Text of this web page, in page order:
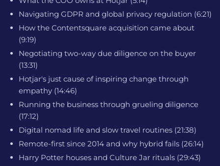
Navigating GDPR and global privacy regulation (6:21)
How the Contentsquare acquisition came about
(9:19)
Negotiating two-way due diligence on the buyer
(13:31)
Hotjar's just cause of inspiring change through
empathy (14:46)
Running the business through grueling diligence
(17:12)
Digital nomad life and slow travel routines (21:38)
Remote-first since 2014 and why hybrid fails (26:14)
Harry Potter houses and Culture Jar rituals (29:43)